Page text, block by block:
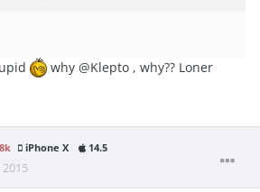
why @Klepto , why?? Loner
iPhone X 14.5